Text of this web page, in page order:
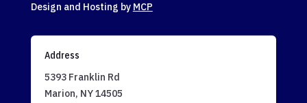
Design and Hosting by MCP
Address
5393 Franklin Rd
Marion, NY 14505